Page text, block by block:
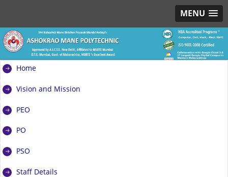
MENU
Home
Vision and Mission
PEO
PO
PSO
Staff Details